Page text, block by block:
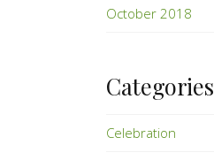
October 2018
Categories
Celebration